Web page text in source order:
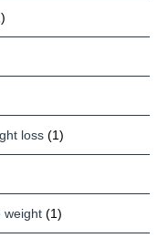
loss (1)
weight (1)